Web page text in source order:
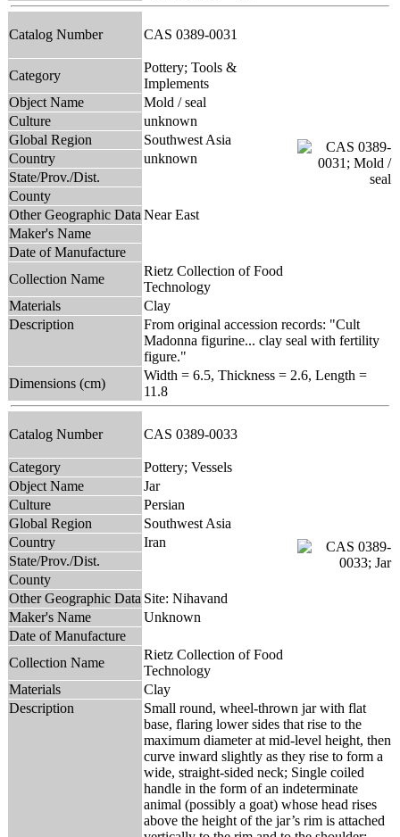
Catalog Number CAS 0389-0031
Category
Pottery; Tools &
Implements
Object Name
Mold / seal
Culture
unknown
Global Region
Southwest Asia
Country
unknown
State/Prov./Dist.
County
Other Geographic Data Near East
Maker's Name
Date of Manufacture
Collection Name
Rietz Collection of Food
Technology
Materials
Clay
Description
From original accession records: "Cult
Madonna figurine... clay seal with fertility
figure."
Dimensions (cm)
Width = 6.5, Thickness = 2.6, Length =
11.8
Catalog Number CAS 0389-0033
Category
Pottery; Vessels
Object Name
Jar
Culture
Persian
Global Region
Southwest Asia
Country
Iran
State/Prov./Dist.
County
Other Geographic Data Site: Nihavand
Maker's Name
Unknown
Date of Manufacture
Collection Name
Rietz Collection of Food
Technology
Materials
Clay
Description
Small round, wheel-thrown jar with flat
base, flaring lower sides that rise to the
maximum diameter at mid-level height, then
curve inward slightly as they rise to form a
wide, straight-sided neck; Single coiled
handle in the form of an indeterminate
animal (possibly a goat) whose head rises
above the height of the jar’s rim is attached